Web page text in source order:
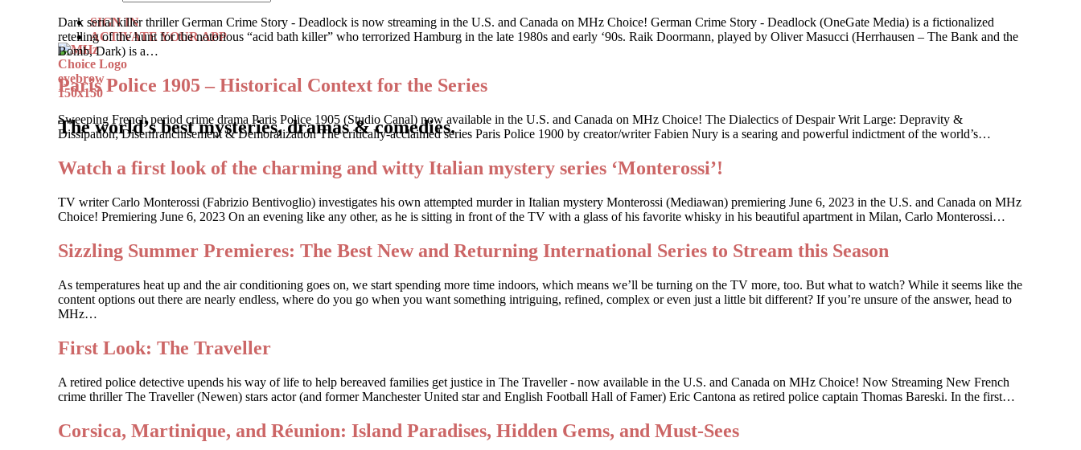
SIGN IN
ACTIVATE YOUR APP
The world’s best mysteries, dramas & comedies.
Dark serial killer thriller German Crime Story - Deadlock is now streaming in the U.S. and Canada on MHz Choice! German Crime Story - Deadlock (OneGate Media) is a fictionalized
retelling of the hunt for the notorious “acid bath killer” who terrorized Hamburg in the late 1980s and early ‘90s. Raik Doormann, played by Oliver Masucci (Herrhausen – The Bank and the
Bomb, Dark) is a…
Paris Police 1905 – Historical Context for the Series
Sweeping French period crime drama Paris Police 1905 (Studio Canal) now available in the U.S. and Canada on MHz Choice! The Dialectics of Despair Writ Large: Depravity &
Dissipation; Disenfranchisement & Demoralization The critically-acclaimed series Paris Police 1900 by creator/writer Fabien Nury is a searing and powerful indictment of the world’s…
Watch a first look of the charming and witty Italian mystery series ‘Monterossi’!
TV writer Carlo Monterossi (Fabrizio Bentivoglio) investigates his own attempted murder in Italian mystery Monterossi (Mediawan) premiering June 6, 2023 in the U.S. and Canada on MHz
Choice! Premiering June 6, 2023 On an evening like any other, as he is sitting in front of the TV with a glass of his favorite whisky in his beautiful apartment in Milan, Carlo Monterossi…
Sizzling Summer Premieres: The Best New and Returning International Series to Stream this Season
As temperatures heat up and the air conditioning goes on, we start spending more time indoors, which means we’ll be turning on the TV more, too. But what to watch? While it seems like the
content options out there are nearly endless, where do you go when you want something intriguing, refined, complex or even just a little bit different? If you’re unsure of the answer, head to
MHz…
First Look: The Traveller
A retired police detective upends his way of life to help bereaved families get justice in The Traveller - now available in the U.S. and Canada on MHz Choice! Now Streaming New French
crime thriller The Traveller (Newen) stars actor (and former Manchester United star and English Football Hall of Famer) Eric Cantona as retired police captain Thomas Bareski. In the first…
Corsica, Martinique, and Réunion: Island Paradises, Hidden Gems, and Must-Sees